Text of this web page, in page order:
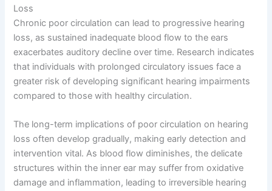
Loss
Chronic poor circulation can lead to progressive hearing
loss, as sustained inadequate blood flow to the ears
exacerbates auditory decline over time. Research indicates
that individuals with prolonged circulatory issues face a
greater risk of developing significant hearing impairments
compared to those with healthy circulation.
The long-term implications of poor circulation on hearing
loss often develop gradually, making early detection and
intervention vital. As blood flow diminishes, the delicate
structures within the inner ear may suffer from oxidative
damage and inflammation, leading to irreversible hearing